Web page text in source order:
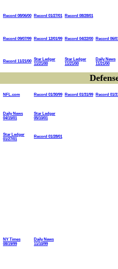
Record 08/06/00 Record 01/27/01 Record 08/28/01
Record 09/07/99 Record 12/01/99 Record 04/22/00 Record 06/
Record 11/21/00 Star Ledger
11/21/00
Star Ledger
11/21/00
Daily News
11/21/00
NFL.com Record 01/30/99 Record 01/31/99 Record 01/
Daily News
04/15/01
Star Ledger
05/10/01
Star Ledger
01/27/01
Record 01/28/01
NY Times
08/19/99
Daily News
11/10/99